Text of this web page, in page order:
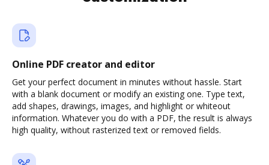
Online PDF creator and editor
Get your perfect document in minutes without hassle. Start
with a blank document or modify an existing one. Type text,
add shapes, drawings, images, and highlight or whiteout
information. Whatever you do with a PDF, the result is always
high quality, without rasterized text or removed fields.